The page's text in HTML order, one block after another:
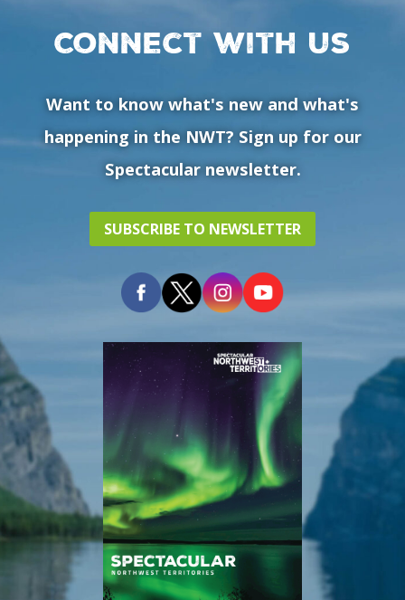
Connect with us
Want to know what's new and what's
happening in the NWT? Sign up for our
Spectacular newsletter.
SUBSCRIBE TO NEWSLETTER